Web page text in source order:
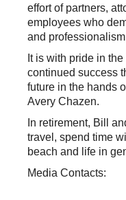
effort of partners,
employees who
and
It is with pride in
continued success
future in the hands
Avery Chazen.
In retirement, Bill
travel, spend time
beach and life in
Media Contacts: